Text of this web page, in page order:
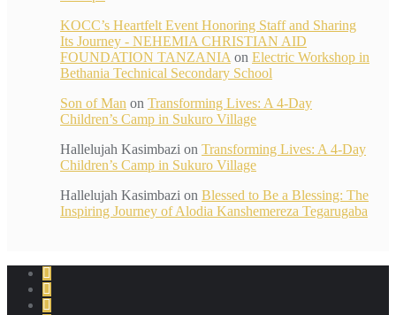
KOCC’s Heartfelt Event Honoring Staff and Sharing
Its Journey - NEHEMIA CHRISTIAN AID
FOUNDATION TANZANIA on Electric Workshop in
Bethania Technical Secondary School
Son of Man on Transforming Lives: A 4-Day
Children’s Camp in Sukuro Village
Hallelujah Kasimbazi on Transforming Lives: A 4-Day
Children’s Camp in Sukuro Village
Hallelujah Kasimbazi on Blessed to Be a Blessing: The
Inspiring Journey of Alodia Kanshemereza Tegarugaba